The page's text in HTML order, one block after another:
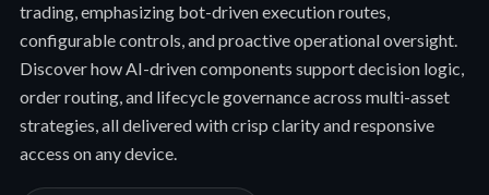
trading, emphasizing bot-driven execution routes,
configurable controls, and proactive operational oversight.
Discover how AI-driven components support decision logic,
order routing, and lifecycle governance across multi-asset
strategies, all delivered with crisp clarity and responsive
access on any device.